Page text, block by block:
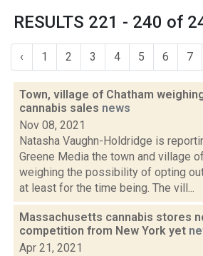
RESULTS 221 - 240 of
‹ 1 2 3 4 5 6 7
Town, village of Chatham
cannabis sales news
Nov 08, 2021
Natasha Vaughn-Holdridge is
Greene Media the town and village
weighing the possibility of opting
at least for the time being. The vill...
Massachusetts cannabis stores
competition from New York yet
Apr 21, 2021